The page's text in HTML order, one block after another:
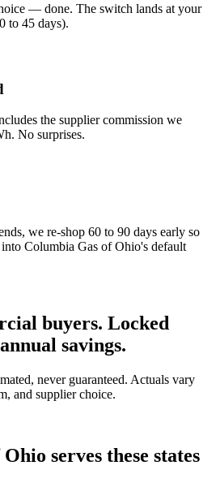
— done. The switch lands at your
to 45 days).
the supplier commission we
No surprises.
we re-shop 60 to 90 days early so
Columbia Gas of Ohio's default
buyers. Locked
savings.
never guaranteed. Actuals vary
and supplier choice.
Ohio serves these states